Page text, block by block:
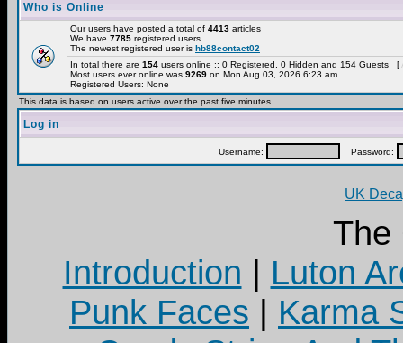
Who is Online
Our users have posted a total of 4413 articles
We have 7785 registered users
The newest registered user is hb88contact02
In total there are 154 users online :: 0 Registered, 0 Hidden and 154 Guests [
Most users ever online was 9269 on Mon Aug 03, 2026 6:23 am
Registered Users: None
This data is based on users active over the past five minutes
Log in
Username: Password:
UK
The
Introduction | Luton
Punk Faces | Karma